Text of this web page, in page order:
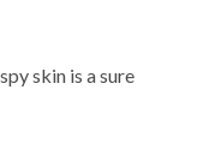
skin is a sure